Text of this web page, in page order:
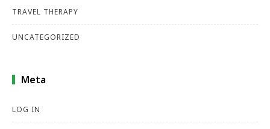
TRAVEL THERAPY
UNCATEGORIZED
Meta
LOG IN